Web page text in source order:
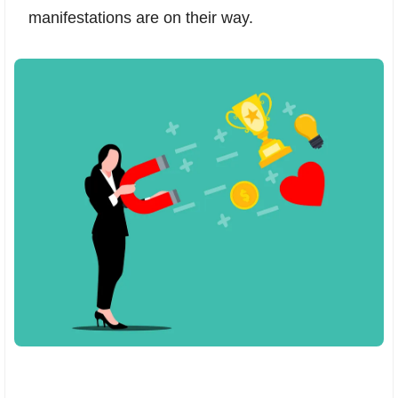
manifestations are on their way.